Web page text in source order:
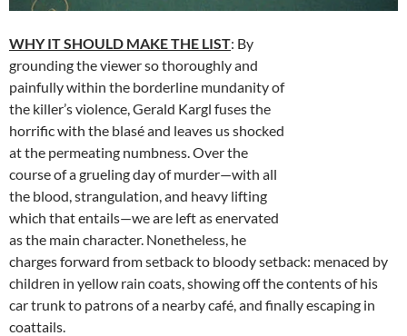
WHY IT SHOULD MAKE THE LIST: By
grounding the viewer so thoroughly and
painfully within the borderline mundanity of
the killer’s violence, Gerald Kargl fuses the
horrific with the blasé and leaves us shocked
at the permeating numbness. Over the
course of a grueling day of murder—with all
the blood, strangulation, and heavy lifting
which that entails—we are left as enervated
as the main character. Nonetheless, he
charges forward from setback to bloody setback: menaced by
children in yellow rain coats, showing off the contents of his
car trunk to patrons of a nearby café, and finally escaping in
coattails.